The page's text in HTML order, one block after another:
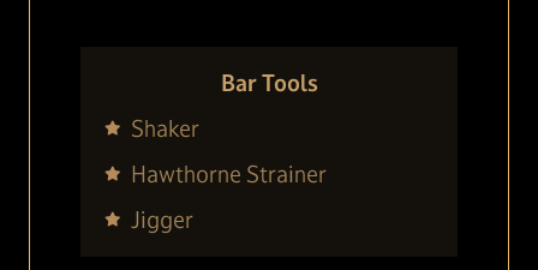
Bar Tools
Shaker
Hawthorne Strainer
Jigger